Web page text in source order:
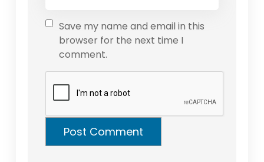
Save my name and email in this
browser for the next time I
comment.